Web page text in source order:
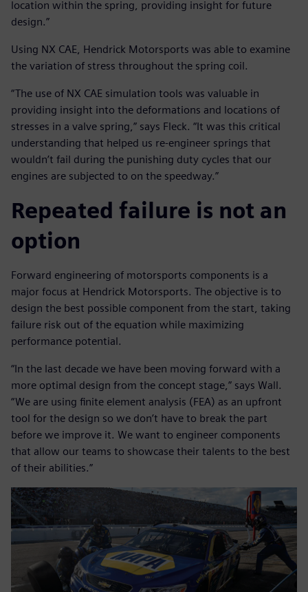
location within the spring, providing insight for future
design.”
Using NX CAE, Hendrick Motorsports was able to examine
the variation of stress throughout the spring coil.
“The use of NX CAE simulation tools was valuable in
providing insight into the deformations and locations of
stresses in a valve spring,” says Fleck. “It was this critical
understanding that helped us re-engineer springs that
wouldn’t fail during the punishing duty cycles that our
engines are subjected to on the speedway.”
Repeated failure is not an
option
Forward engineering of motorsports components is a
major focus at Hendrick Motorsports. The objective is to
design the best possible component from the start, taking
failure risk out of the equation while maximizing
performance potential.
“In the last decade we have been moving forward with a
more optimal design from the concept stage,” says Wall.
“We are using finite element analysis (FEA) as an upfront
tool for the design so we don’t have to break the part
before we improve it. We want to engineer components
that allow our teams to showcase their talents to the best
of their abilities.”